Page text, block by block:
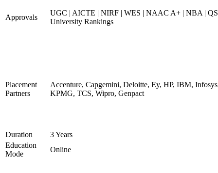
Approvals
UGC | AICTE | NIRF | WES | NAAC A+ | NBA |
University Rankings
Placement
Partners
Accenture, Capgemini, Deloitte, Ey, HP, IBM,
KPMG, TCS, Wipro, Genpact
Duration
3 Years
Education
Mode
Online